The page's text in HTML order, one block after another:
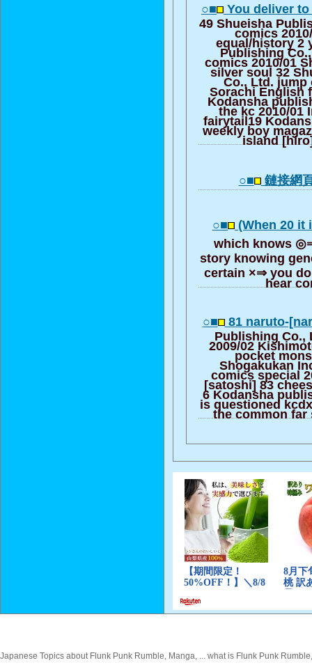
○■ You deliver
49 Shueisha
comics
equal/history 2
Publishing
comics 2010/01
silver soul 32
Co., Ltd. jump
Sorachi English
Kodansha
the kc 2010/01
fairytail19
weekly boy
island
○■ 鏈接網
○■ (When 20 it
which knows
story knowing
certain ×⇒ you
hear
○■ 81 naruto-
Publishing Co.,
2009/02
pocket
Shogakukan
comics special
[satoshi] 83
6 Kodansha
is questioned
the common far
Japanese Topics about Flunk Punk Rumble, Manga, ... what is Flunk Punk